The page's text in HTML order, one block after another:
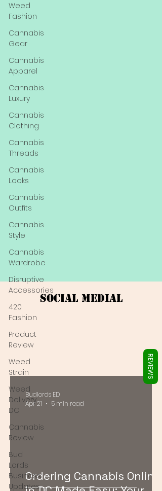
Weed
Fashion
Cannabis
Gear
Cannabis
Apparel
Cannabis
Luxury
Cannabis
Clothing
Cannabis
Threads
Cannabis
Looks
Cannabis
Outfits
Cannabis
Style
Cannabis
Wardrobe
Disruptive
Accessories
420
Fashion
Product
Review
Weed
Strain
Weed
Delivery
DC
Cannabis
Review
Bud
Lords
Business
Updates
Social Medial
Ordering Cannabis Online
Budlords ED
Apr 21
5 min read
REVIEWS